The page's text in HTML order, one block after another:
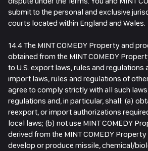
submit to the personal and exclusive
courts located within England and Wales.
14.4 The MINT COMEDY Property and
obtained from the MINT COMEDY
to U.S. export laws, rules and regulations
import laws, rules and regulations of
agree to comply strictly with all such
regulations and, in particular, shall: (a)
reexport, or import authorizations
local laws; (b) not use MINT COMEDY
derived from the MINT COMEDY
develop or produce missile, chemical/